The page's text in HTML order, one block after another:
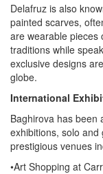
Delafruz is also
painted scarves,
are wearable pieces
traditions while
exclusive designs
globe.
International
Baghirova has been
exhibitions, solo
prestigious venues
•Art Shopping at